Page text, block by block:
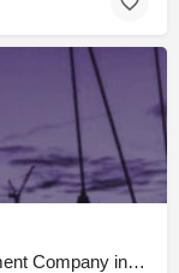
Futurelooms | Best Android App Development Company in Kerala